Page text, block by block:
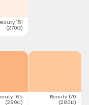
151
(270G)
165
(280C)
Beauty 170
(280D)